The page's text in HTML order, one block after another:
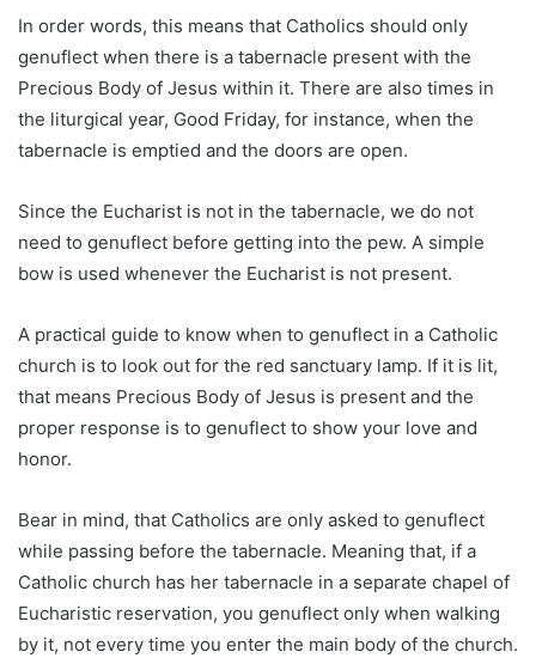
In order words, this means that Catholics should only
genuflect when there is a tabernacle present with the
Precious Body of Jesus within it. There are also times in
the liturgical year, Good Friday, for instance, when the
tabernacle is emptied and the doors are open.
Since the Eucharist is not in the tabernacle, we do not
need to genuflect before getting into the pew. A simple
bow is used whenever the Eucharist is not present.
A practical guide to know when to genuflect in a Catholic
church is to look out for the red sanctuary lamp. If it is lit,
that means Precious Body of Jesus is present and the
proper response is to genuflect to show your love and
honor.
Bear in mind, that Catholics are only asked to genuflect
while passing before the tabernacle. Meaning that, if a
Catholic church has her tabernacle in a separate chapel of
Eucharistic reservation, you genuflect only when walking
by it, not every time you enter the main body of the church.